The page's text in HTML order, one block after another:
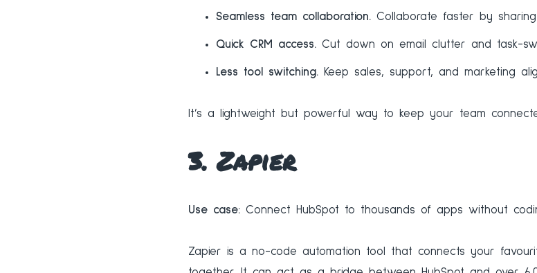
Seamless team collaboration. Collaborate faster by
Quick CRM access. Cut down on email clutter and task-
Less tool switching. Keep sales, support, and marketing
It’s a lightweight but powerful way to keep your team
3. Zapier
Use case: Connect HubSpot to thousands of apps without
Zapier is a no-code automation tool that connects your